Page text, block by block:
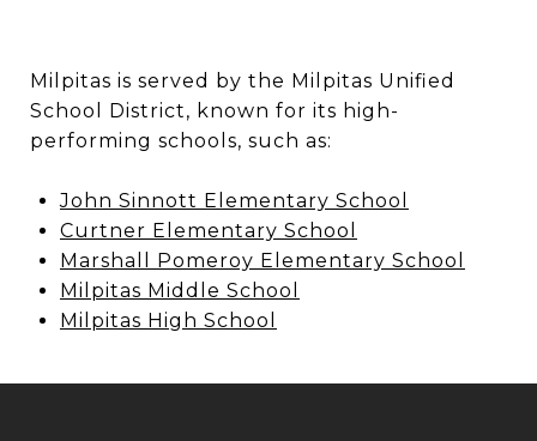
Milpitas is served by the Milpitas Unified
School District, known for its high-
performing schools, such as:
John Sinnott Elementary School
Curtner Elementary School
Marshall Pomeroy Elementary School
Milpitas Middle School
Milpitas High School